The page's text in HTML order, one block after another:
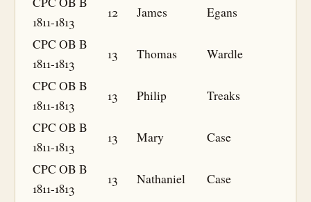
1811-1813
12 James
Egans
CPC OB B
1811-1813
13 Thomas
Wardle
CPC OB B
1811-1813
13 Philip
Treaks
CPC OB B
1811-1813
13 Mary
Case
CPC OB B
1811-1813
13 Nathaniel
Case